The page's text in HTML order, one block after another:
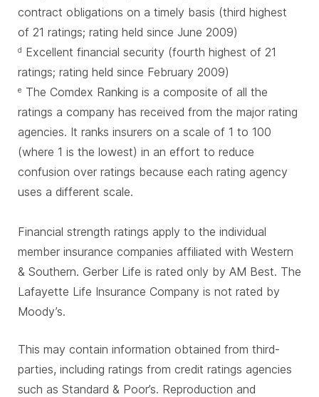
contract obligations on a timely basis (third highest
of 21 ratings; rating held since June 2009)
d Excellent financial security (fourth highest of 21
ratings; rating held since February 2009)
e The Comdex Ranking is a composite of all the
ratings a company has received from the major rating
agencies. It ranks insurers on a scale of 1 to 100
(where 1 is the lowest) in an effort to reduce
confusion over ratings because each rating agency
uses a different scale.
Financial strength ratings apply to the individual
member insurance companies affiliated with Western
& Southern. Gerber Life is rated only by AM Best. The
Lafayette Life Insurance Company is not rated by
Moody’s.
This may contain information obtained from third-
parties, including ratings from credit ratings agencies
such as Standard & Poor’s. Reproduction and